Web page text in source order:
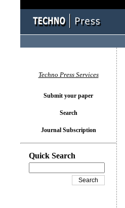
Techno Press Services
Submit your paper
Search
Journal Subscription
Quick Search